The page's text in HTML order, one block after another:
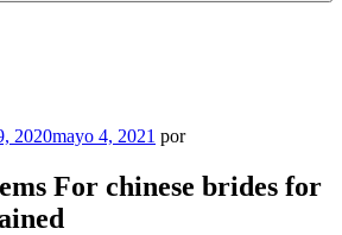
2020mayo 4, 2021 por
For chinese brides for